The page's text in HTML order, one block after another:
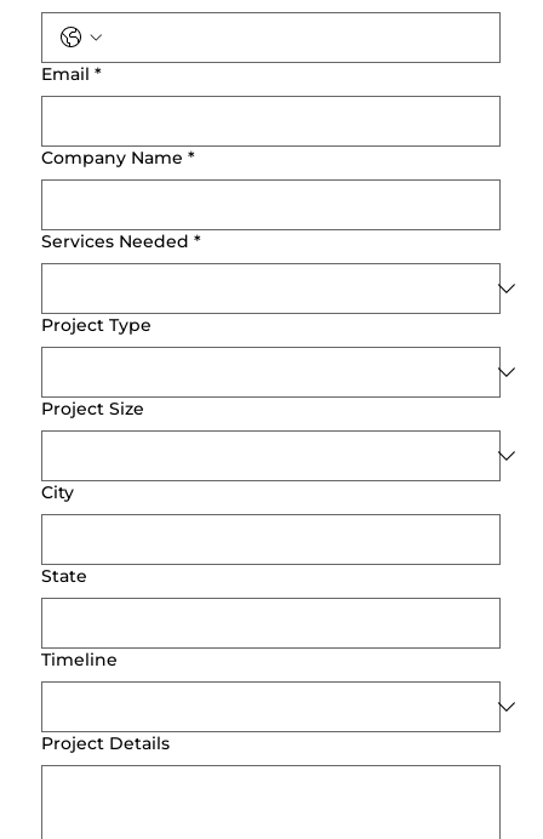
Email *
Company Name *
Services Needed *
Project Type
Project Size
City
State
Timeline
Project Details